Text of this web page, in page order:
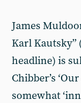
James
Karl Kautsky”
headline) is
Chibber’s
somewhat